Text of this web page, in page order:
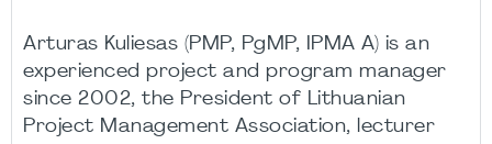
Arturas Kuliesas (PMP, PgMP, IPMA A) is an
experienced project and program manager
since 2002, the President of Lithuanian
Project Management Association, lecturer